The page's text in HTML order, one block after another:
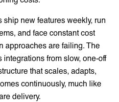
ship new features weekly, run
and face constant cost
approaches are failing. The
from slow, one-off
that scales, adapts,
continuously, much like
delivery.